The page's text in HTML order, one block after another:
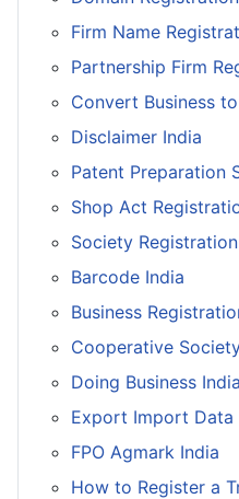
Firm Name
Partnership Firm
Convert Business
Disclaimer India
Patent Preparation
Shop Act
Society
Barcode India
Business
Cooperative
Doing Business India
Export Import Data
FPO Agmark India
How to Register a